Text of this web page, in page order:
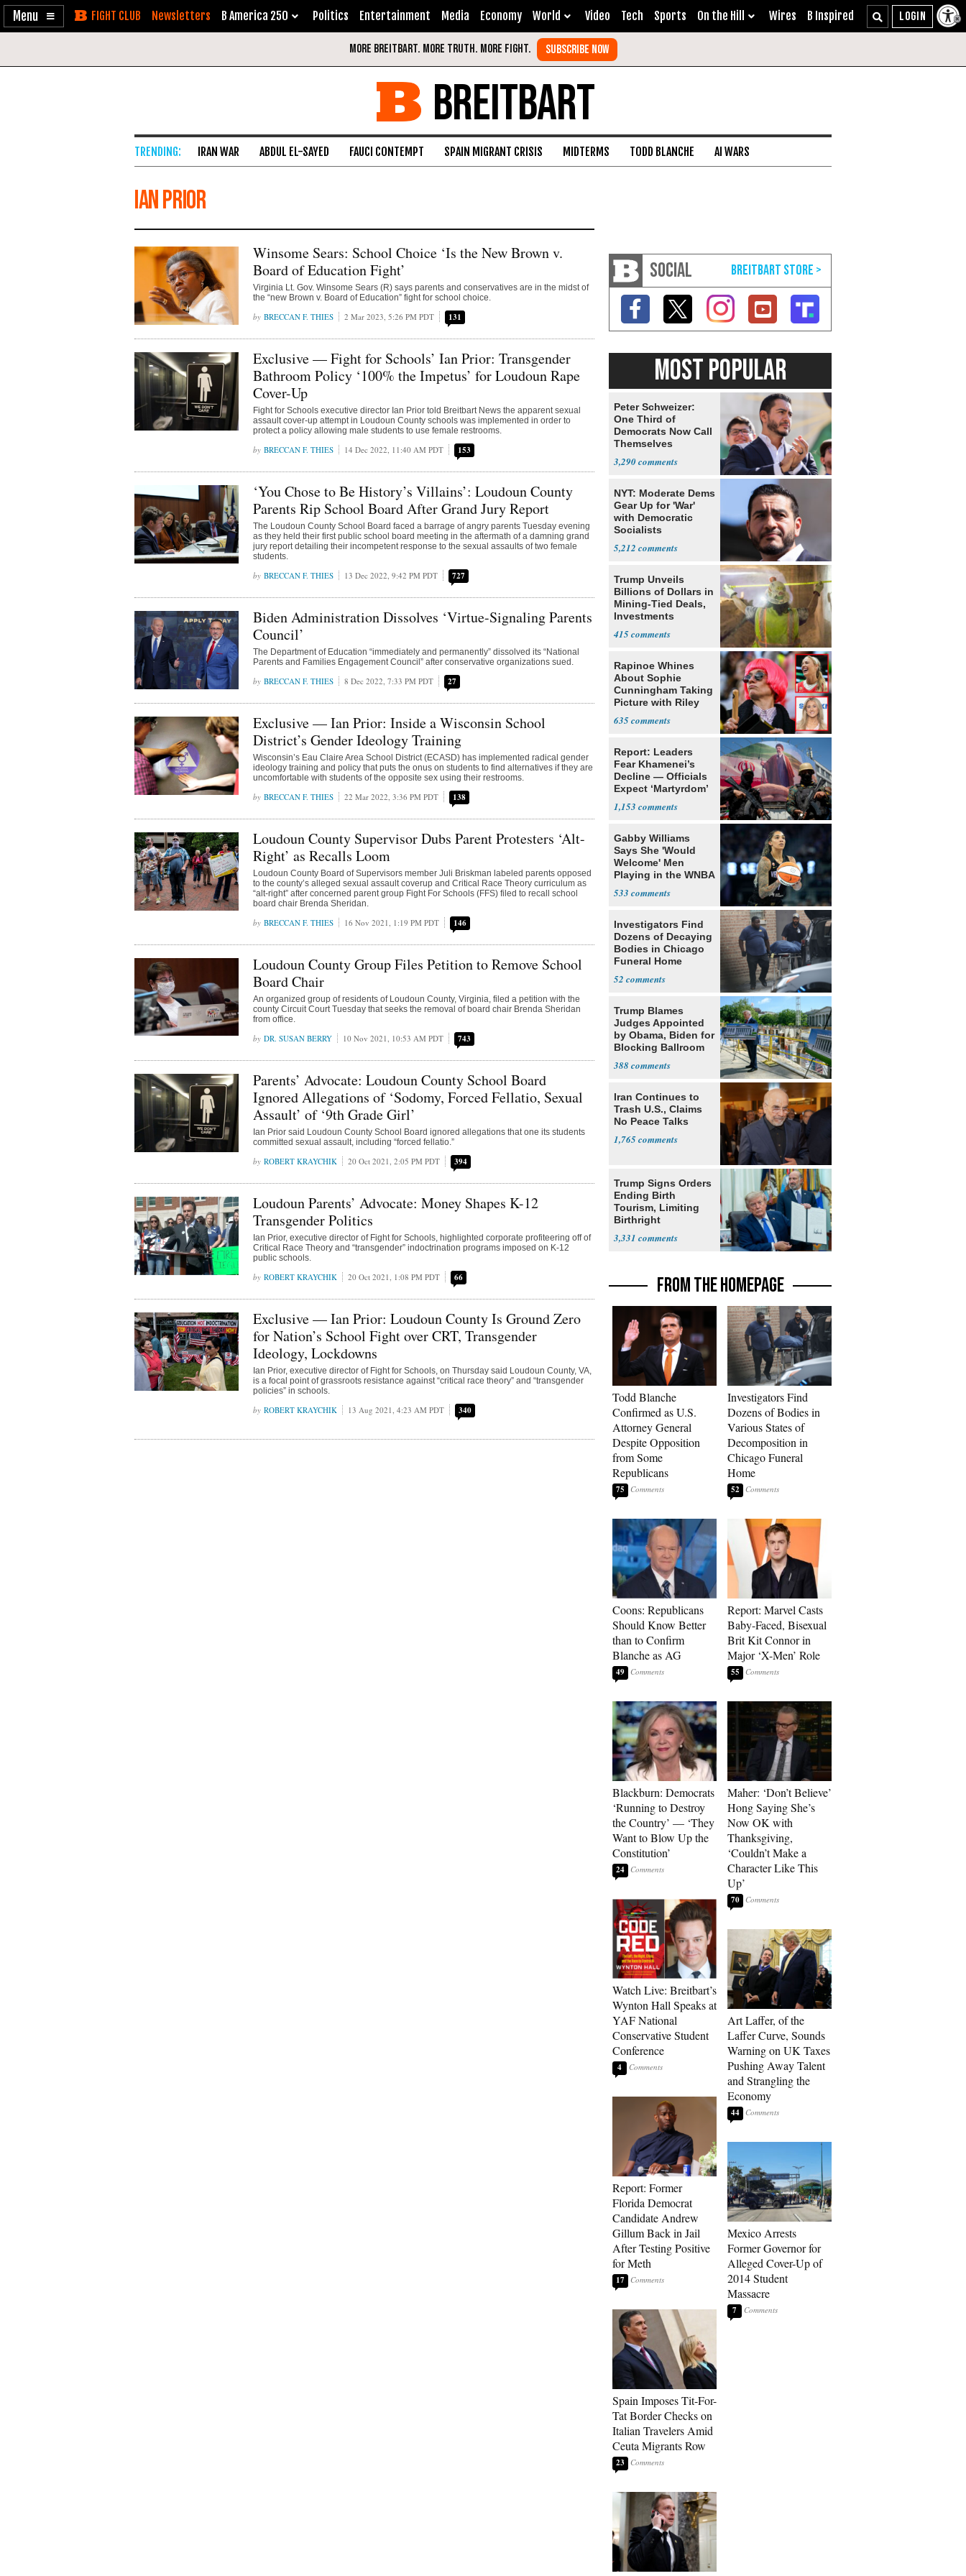
Enable
Skip Newsletters B America 250 Politics Entertainment Media Economy World Video Tech Sports On the Hill Wires B Inspired
BREITBART
IRAN WAR ABDUL EL-SAYED FAUCI CONTEMPT SPAIN MIGRANT CRISIS MIDTERMS TODD BLANCHE AI WARS
Ian Prior
Winsome Sears: School Choice ‘Is the New Brown v.
Board of Education Fight’
Virginia Lt. Gov. Winsome Sears (R) says parents and conservatives are in the midst of
the “new Brown v. Board of Education” fight for school choice.
BRECCAN F. THIES 2 Mar 2023, 5:26 PM PDT 131
Exclusive — Fight for Schools’ Ian Prior: Transgender
Bathroom Policy ‘100% the Impetus’ for Loudoun Rape
Cover-Up
Fight for Schools executive director Ian Prior told Breitbart News the apparent sexual
assault cover-up attempt in Loudoun County schools was implemented in order to
protect a policy allowing male students to use female restrooms.
BRECCAN F. THIES 14 Dec 2022, 11:40 AM PDT 153
‘You Chose to Be History’s Villains’: Loudoun County
Parents Rip School Board After Grand Jury Report
The Loudoun County School Board faced a barrage of angry parents Tuesday evening
as they held their first public school board meeting in the aftermath of a damning grand
jury report detailing their incompetent response to the sexual assaults of two female
students.
BRECCAN F. THIES 13 Dec 2022, 9:42 PM PDT 727
Biden Administration Dissolves ‘Virtue-Signaling Parents
Council’
The Department of Education “immediately and permanently” dissolved its “National
Parents and Families Engagement Council” after conservative organizations sued.
BRECCAN F. THIES 8 Dec 2022, 7:33 PM PDT 27
Exclusive — Ian Prior: Inside a Wisconsin School
District’s Gender Ideology Training
Wisconsin’s Eau Claire Area School District (ECASD) has implemented radical gender
ideology training and policy that puts the onus on students to find alternatives if they are
uncomfortable with students of the opposite sex using their restrooms.
BRECCAN F. THIES 22 Mar 2022, 3:36 PM PDT 138
Loudoun County Supervisor Dubs Parent Protesters ‘Alt-
Right’ as Recalls Loom
Loudoun County Board of Supervisors member Juli Briskman labeled parents opposed
to the county’s alleged sexual assault coverup and Critical Race Theory curriculum as
“alt-right” after concerned parent group Fight For Schools (FFS) filed to recall school
board chair Brenda Sheridan.
BRECCAN F. THIES 16 Nov 2021, 1:19 PM PDT 146
Loudoun County Group Files Petition to Remove School
Board Chair
An organized group of residents of Loudoun County, Virginia, filed a petition with the
county Circuit Court Tuesday that seeks the removal of board chair Brenda Sheridan
from office.
DR. SUSAN BERRY 10 Nov 2021, 10:53 AM PDT 743
Parents’ Advocate: Loudoun County School Board
Ignored Allegations of ‘Sodomy, Forced Fellatio, Sexual
Assault’ of ‘9th Grade Girl’
Ian Prior said Loudoun County School Board ignored allegations that one its students
committed sexual assault, including “forced fellatio.”
ROBERT KRAYCHIK 20 Oct 2021, 2:05 PM PDT 394
Loudoun Parents’ Advocate: Money Shapes K-12
Transgender Politics
Ian Prior, executive director of Fight for Schools, highlighted corporate profiteering off of
Critical Race Theory and “transgender” indoctrination programs imposed on K-12
public schools.
ROBERT KRAYCHIK 20 Oct 2021, 1:08 PM PDT 66
Exclusive — Ian Prior: Loudoun County Is Ground Zero
for Nation’s School Fight over CRT, Transgender
Ideology, Lockdowns
Ian Prior, executive director of Fight for Schools, on Thursday said Loudoun County, VA,
is a focal point of grassroots resistance against “critical race theory” and “transgender
policies” in schools.
ROBERT KRAYCHIK 13 Aug 2021, 4:23 AM PDT 340
SOCIAL
MOST POPULAR
Peter Schweizer:
One Third of
Democrats Now Call
Themselves
3,290
NYT: Moderate Dems
Gear Up for 'War'
with Democratic
Socialists
5,212
Trump Unveils
Billions of Dollars in
Mining-Tied Deals,
Investments
415
Rapinoe Whines
About Sophie
Cunningham Taking
Picture with Riley
635
Report: Leaders
Fear Khamenei’s
Decline — Officials
Expect ‘Martyrdom’
1,153
Gabby Williams
Says She 'Would
Welcome' Men
Playing in the WNBA
533
Investigators Find
Dozens of Decaying
Bodies in Chicago
Funeral Home
52
Trump Blames
Judges Appointed
by Obama, Biden for
Blocking Ballroom
388
Iran Continues to
Trash U.S., Claims
No Peace Talks
1,765
Trump Signs Orders
Ending Birth
Tourism, Limiting
Birthright
3,331
FROM THE HOMEPAGE
Todd Blanche
Confirmed as U.S.
Attorney General
Despite Opposition
from Some
Republicans
75
Coons: Republicans
Should Know Better
than to Confirm
Blanche as AG
49
Blackburn: Democrats
‘Running to Destroy
the Country’ — ‘They
Want to Blow Up the
Constitution’
24
Watch Live: Breitbart’s
Wynton Hall Speaks at
YAF National
Conservative Student
Conference
4
Report: Former
Florida Democrat
Candidate Andrew
Gillum Back in Jail
After Testing Positive
for Meth
17
Spain Imposes Tit-For-
Tat Border Checks on
Italian Travelers Amid
Ceuta Migrants Row
23
Investigators Find
Dozens of Bodies in
Various States of
Decomposition in
Chicago Funeral
Home
52
Report: Marvel Casts
Baby-Faced, Bisexual
Brit Kit Connor in
Major ‘X-Men’ Role
55
Maher: ‘Don’t Believe’
Hong Saying She’s
Now OK with
Thanksgiving,
‘Couldn’t Make a
Character Like This
Up’
70
Art Laffer, of the
Laffer Curve, Sounds
Warning on UK Taxes
Pushing Away Talent
and Strangling the
Economy
44
Mexico Arrests
Former Governor for
Alleged Cover-Up of
2014 Student
Massacre
7